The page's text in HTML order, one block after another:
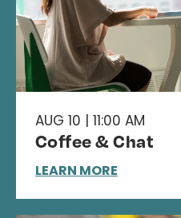
AUG 10 | 11:00 AM
Coffee & Chat
LEARN MORE